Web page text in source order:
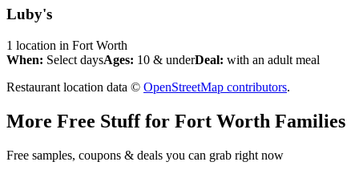
Luby's
1 location in Fort Worth
When: Select daysAges: 10 & underDeal: with an adult meal
Restaurant location data © OpenStreetMap contributors.
More Free Stuff for Fort Worth Families
Free samples, coupons & deals you can grab right now